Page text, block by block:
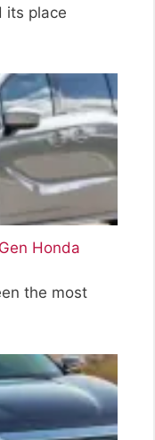
its place
Honda
the most